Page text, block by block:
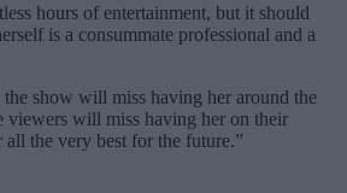
hours of entertainment, but it should
is a consummate professional and a
the show will miss having her around the
viewers will miss having her on their
all the very best for the future.”